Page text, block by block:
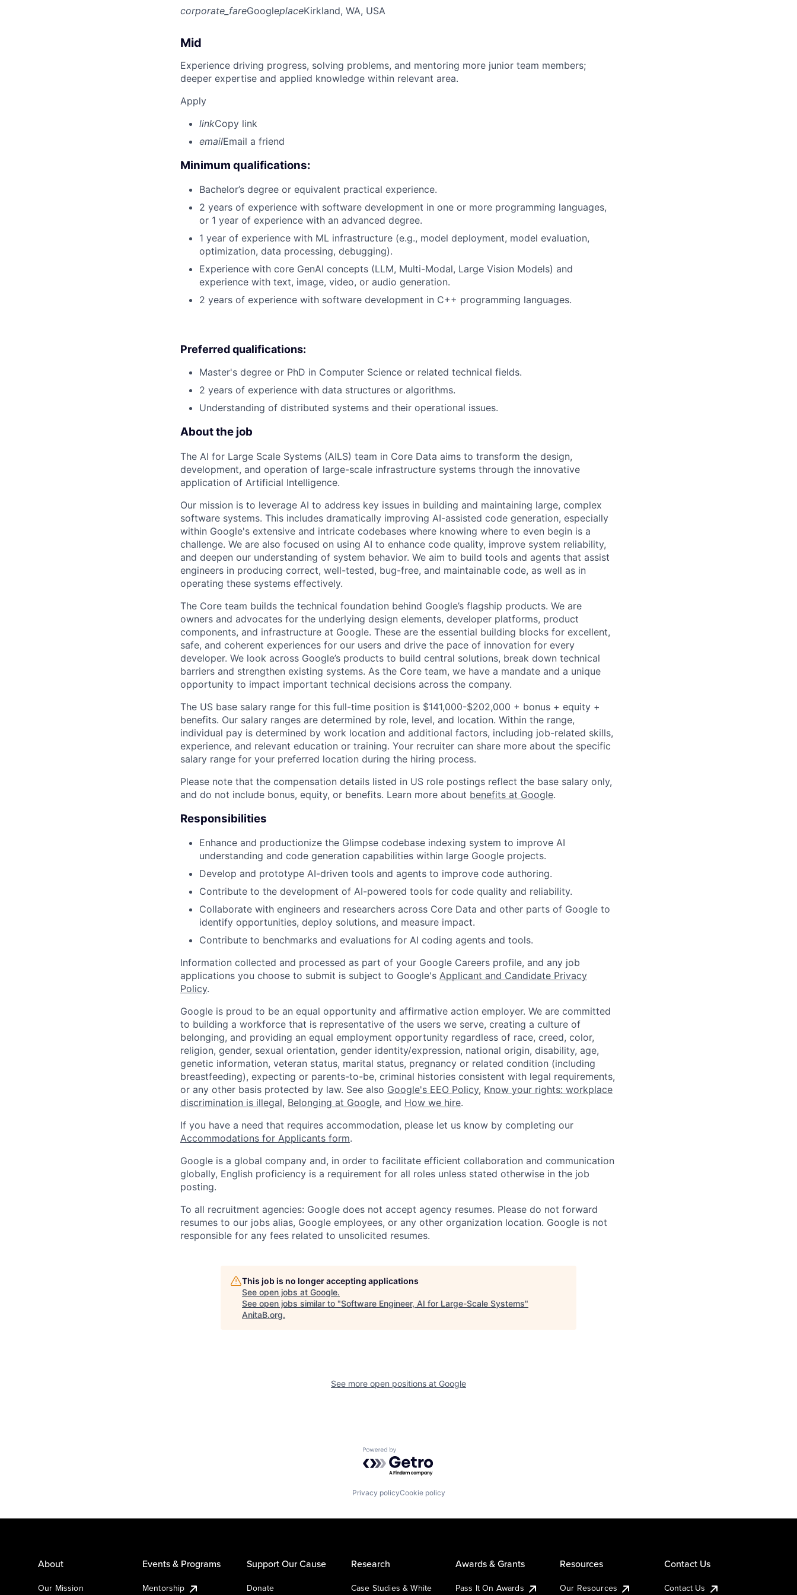
corporate_fareGoogleplaceKirkland, WA, USA
Mid
Experience driving progress, solving problems, and mentoring more junior team members;
deeper expertise and applied knowledge within relevant area.
Apply
linkCopy link
emailEmail a friend
Minimum qualifications:
Bachelor’s degree or equivalent practical experience.
2 years of experience with software development in one or more programming languages,
or 1 year of experience with an advanced degree.
1 year of experience with ML infrastructure (e.g., model deployment, model evaluation,
optimization, data processing, debugging).
Experience with core GenAI concepts (LLM, Multi-Modal, Large Vision Models) and
experience with text, image, video, or audio generation.
2 years of experience with software development in C++ programming languages.
Preferred qualifications:
Master's degree or PhD in Computer Science or related technical fields.
2 years of experience with data structures or algorithms.
Understanding of distributed systems and their operational issues.
About the job
The AI for Large Scale Systems (AILS) team in Core Data aims to transform the design,
development, and operation of large-scale infrastructure systems through the innovative
application of Artificial Intelligence.
Our mission is to leverage AI to address key issues in building and maintaining large, complex
software systems. This includes dramatically improving AI-assisted code generation, especially
within Google's extensive and intricate codebases where knowing where to even begin is a
challenge. We are also focused on using AI to enhance code quality, improve system reliability,
and deepen our understanding of system behavior. We aim to build tools and agents that assist
engineers in producing correct, well-tested, bug-free, and maintainable code, as well as in
operating these systems effectively.
The Core team builds the technical foundation behind Google’s flagship products. We are
owners and advocates for the underlying design elements, developer platforms, product
components, and infrastructure at Google. These are the essential building blocks for excellent,
safe, and coherent experiences for our users and drive the pace of innovation for every
developer. We look across Google’s products to build central solutions, break down technical
barriers and strengthen existing systems. As the Core team, we have a mandate and a unique
opportunity to impact important technical decisions across the company.
The US base salary range for this full-time position is $141,000-$202,000 + bonus + equity +
benefits. Our salary ranges are determined by role, level, and location. Within the range,
individual pay is determined by work location and additional factors, including job-related skills,
experience, and relevant education or training. Your recruiter can share more about the specific
salary range for your preferred location during the hiring process.
Please note that the compensation details listed in US role postings reflect the base salary only,
and do not include bonus, equity, or benefits. Learn more about benefits at Google.
Responsibilities
Enhance and productionize the Glimpse codebase indexing system to improve AI
understanding and code generation capabilities within large Google projects.
Develop and prototype AI-driven tools and agents to improve code authoring.
Contribute to the development of AI-powered tools for code quality and reliability.
Collaborate with engineers and researchers across Core Data and other parts of Google to
identify opportunities, deploy solutions, and measure impact.
Contribute to benchmarks and evaluations for AI coding agents and tools.
Information collected and processed as part of your Google Careers profile, and any job
applications you choose to submit is subject to Google's Applicant and Candidate Privacy
Policy.
Google is proud to be an equal opportunity and affirmative action employer. We are committed
to building a workforce that is representative of the users we serve, creating a culture of
belonging, and providing an equal employment opportunity regardless of race, creed, color,
religion, gender, sexual orientation, gender identity/expression, national origin, disability, age,
genetic information, veteran status, marital status, pregnancy or related condition (including
breastfeeding), expecting or parents-to-be, criminal histories consistent with legal requirements,
or any other basis protected by law. See also Google's EEO Policy, Know your rights: workplace
discrimination is illegal, Belonging at Google, and How we hire.
If you have a need that requires accommodation, please let us know by completing our
Accommodations for Applicants form.
Google is a global company and, in order to facilitate efficient collaboration and communication
globally, English proficiency is a requirement for all roles unless stated otherwise in the job
posting.
To all recruitment agencies: Google does not accept agency resumes. Please do not forward
resumes to our jobs alias, Google employees, or any other organization location. Google is not
responsible for any fees related to unsolicited resumes.
This job is no longer accepting applications
See open jobs at Google.
See open jobs similar to "Software Engineer, AI for Large-Scale Systems"
AnitaB.org.
See more open positions at Google
Powered by Getro.com
Privacy policyCookie policy
About
Our Mission
Events & Programs
Mentorship
Support Our Cause
Donate
Research
Case Studies & White
Awards & Grants
Pass It On Awards
Resources
Our Resources
Contact Us
Contact Us